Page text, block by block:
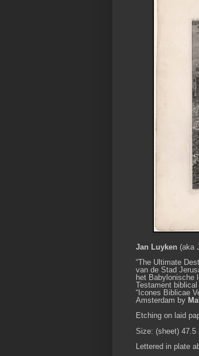
Jan Luyken (aka
“The Ultimate
van de Stad
het Babylonische
Testament
“Icones Biblicae
Amsterdam by
Etching on laid
Size: (sheet) 47.5
Lettered in plate